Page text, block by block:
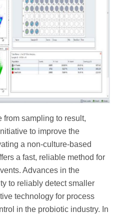
from sampling to result,
to improve the
a non-culture-based
a fast, reliable method for
Advances in the
to reliably detect smaller
technology for process
in the probiotic industry. In